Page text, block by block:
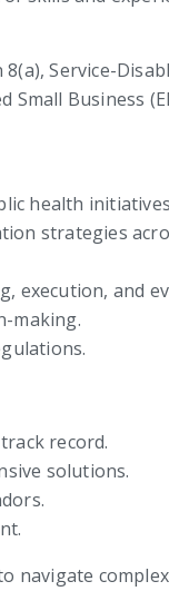
Service-
Small Business
health
strategies
execution, and
making.
record.
solutions.
navigate